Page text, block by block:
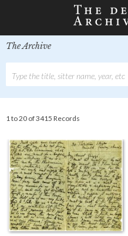
The Archive
1 to 20 of 3415 Records